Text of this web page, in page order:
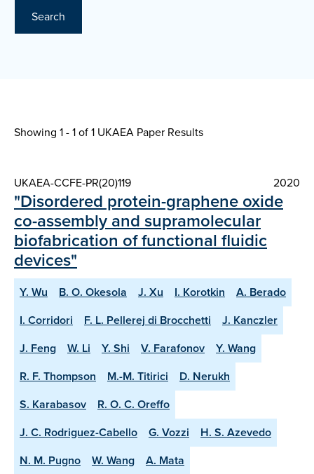
Search
Showing 1 - 1 of1 UKAEA Paper Results
UKAEA-CCFE-PR(20)119 2020
"Disordered protein-graphene oxide
co-assembly and supramolecular
biofabrication of functional fluidic
devices"
Y. Wu B. O. Okesola J. Xu I. Korotkin
A. Berado
I. Corridori
F. L. Pellerej di Brocchetti
J. Kanczler
J. Feng
W. Li Y. Shi V. Farafonov
Y. Wang
R. F. Thompson
M.-M. Titirici
D. Nerukh
S. Karabasov
R. O. C. Oreffo
J. C. Rodriguez-Cabello
G. Vozzi
H. S. Azevedo
N. M. Pugno
W. Wang
A. Mata